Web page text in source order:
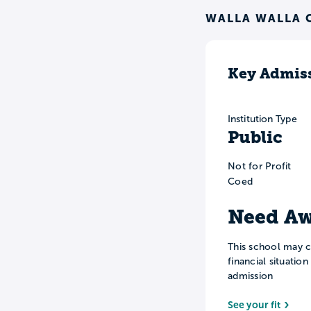
WALLA WALLA
Key
Institution Type
Public
Not for Profit
Coed
Need
This school may
financial
admission
See your fit